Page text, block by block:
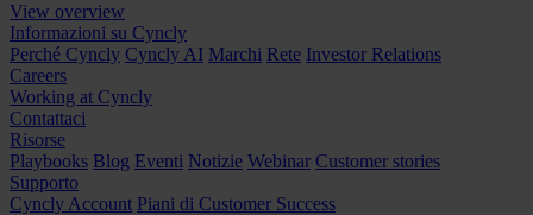
View overview
Informazioni su Cyncly
Perché Cyncly Cyncly AI Marchi Rete Investor Relations
Careers
Working at Cyncly
Contattaci
Risorse
Playbooks Blog Eventi Notizie Webinar Customer stories
Supporto
Cyncly Account Piani di Customer Success